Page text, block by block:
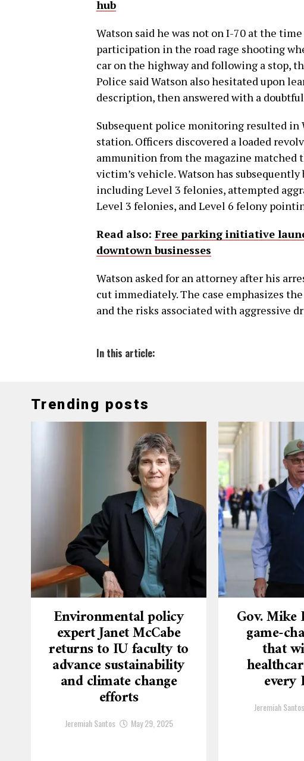
hub
Watson said he was not on I-70 at the
participation in the road rage shooting
car on the highway and following a stop,
Police said Watson also hesitated upon
description, then answered with a
Subsequent police monitoring resulted in
station. Officers discovered a loaded
ammunition from the magazine matched
victim’s vehicle. Watson has
including Level 3 felonies, attempted
Level 3 felonies, and Level 6 felony
Read also: Free parking initiative
downtown businesses
Watson asked for an attorney after his
cut immediately. The case emphasizes
and the risks associated with aggressive
In this article:
Trending posts
Environmental policy
expert Janet McCabe
returns to IU faculty to
advance sustainability
and climate change
efforts
Jeremiah Santos May 29, 2025
Gov.
game-
that
every
Jeremiah Santos